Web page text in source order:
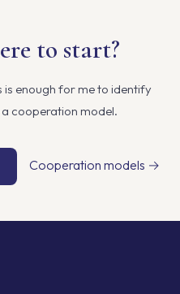
to start?
enough for me to identify
cooperation model.
Cooperation models →